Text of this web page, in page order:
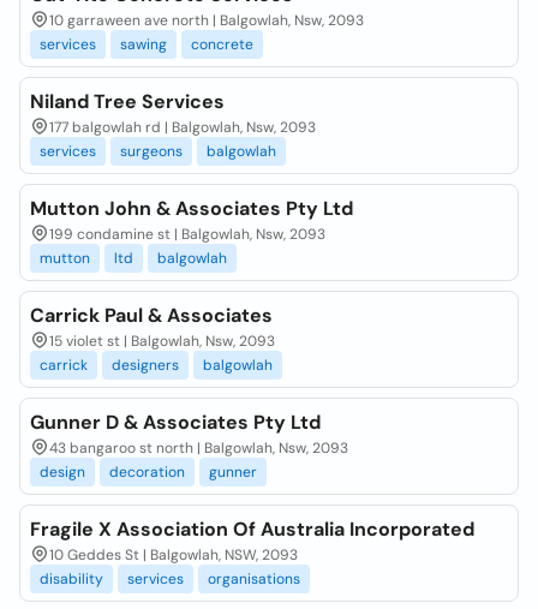
10 garraween ave north | Balgowlah, Nsw, 2093
services
sawing concrete
Niland Tree Services
177 balgowlah rd | Balgowlah, Nsw, 2093
services
surgeons balgowlah
Mutton John & Associates Pty Ltd
199 condamine st | Balgowlah, Nsw, 2093
mutton
ltd balgowlah
Carrick Paul & Associates
15 violet st | Balgowlah, Nsw, 2093
carrick
designers balgowlah
Gunner D & Associates Pty Ltd
43 bangaroo st north | Balgowlah, Nsw, 2093
design
decoration gunner
Fragile X Association Of Australia Incorporated
10 Geddes St | Balgowlah, NSW, 2093
disability
services organisations